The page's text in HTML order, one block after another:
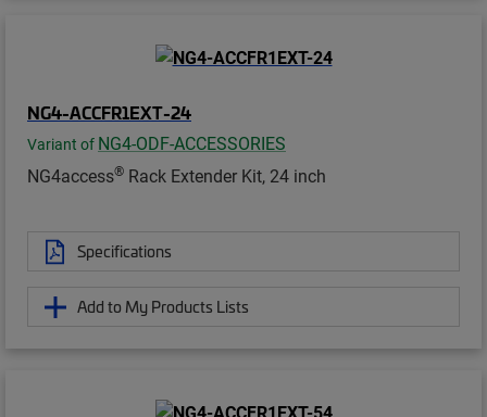
NG4-ACCFR1EXT-24
Variant of NG4-ODF-ACCESSORIES
NG4access® Rack Extender Kit, 24 inch
Specifications
Add to My Products Lists